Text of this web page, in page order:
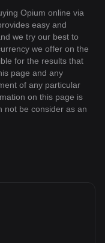
Opium online via
easy and
we try our best to
we offer on the
for the results that
page and any
of any particular
on this page is
not be consider as an